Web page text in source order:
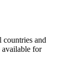
countries and
available for